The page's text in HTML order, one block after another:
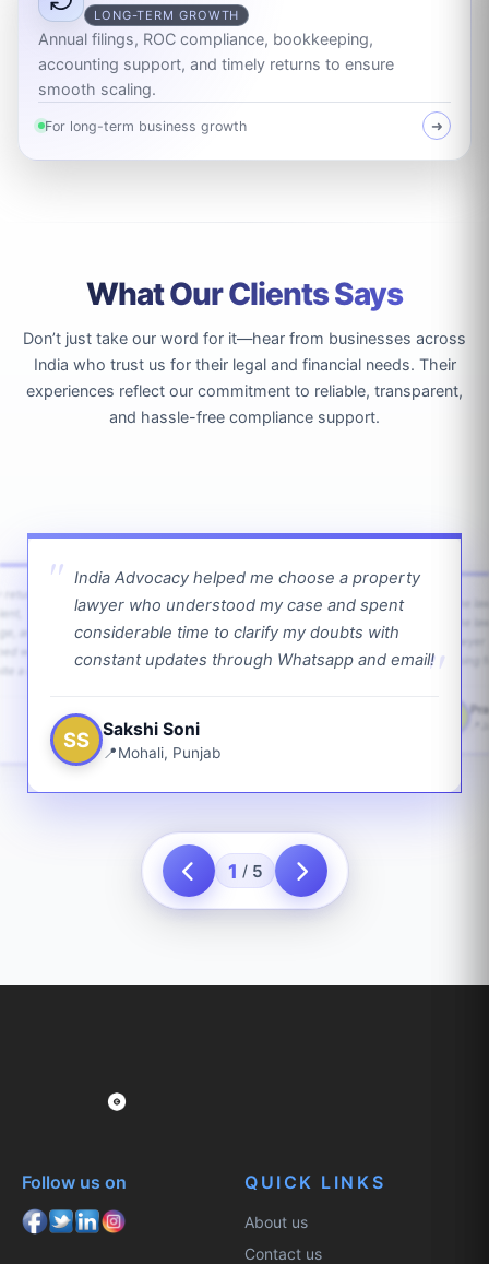
LONG-TERM GROWTH
Annual filings, ROC compliance, bookkeeping,
accounting support, and timely returns to ensure
smooth scaling.
For long-term business growth ➜
What Our Clients Says
Don’t just take our word for it—hear from businesses across
India who trust us for their legal and financial needs. Their
experiences reflect our commitment to reliable, transparent,
and hassle-free compliance support.
India Advocacy helped me choose a property
lawyer who understood my case and spent
considerable time to clarify my doubts with
constant updates through Whatsapp and email!
SS Sakshi Soni
Mohali, Punjab
and
with
a bit.
1 / 5
Follow us on QUICK LINKS
About us
Contact us